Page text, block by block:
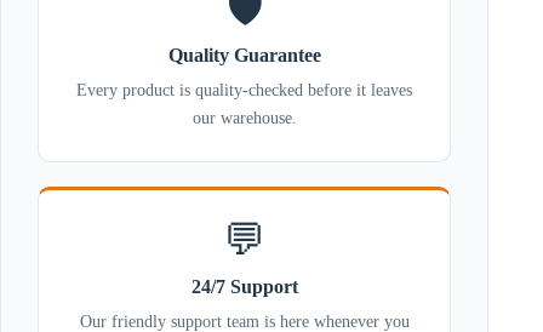
Quality Guarantee
Every product is quality-checked before it leaves
our warehouse.
💬
24/7 Support
Our friendly support team is here whenever you